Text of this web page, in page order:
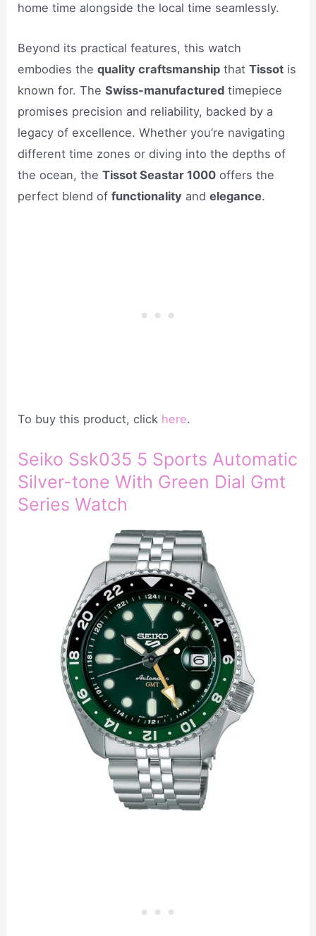
home time alongside the local time seamlessly.
Beyond its practical features, this watch
embodies thequality craftsmanship thatTissot is
known for. TheSwiss-manufactured timepiece
promises precision and reliability, backed by a
legacy of excellence. Whether you’re navigating
different time zones or diving into the depths of
the ocean, theTissot Seastar 1000 offers the
perfect blend offunctionality andelegance.
To buy this product, click here.
Seiko Ssk035 5 Sports Automatic
Silver-tone With Green Dial Gmt
Series Watch